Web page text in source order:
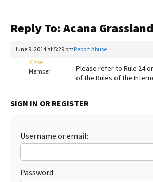
Recalls
The Farmer's Dog Review
Redbarn Review
Best Dry Food
Best Puppy Food
Reply To: Acana
June 9, 2014 at 5:29 pmReport Abuse
Case
Member
Please refer to Rule 24
of the Rules of the
SIGN IN OR REGISTER
Username or email:
Password: